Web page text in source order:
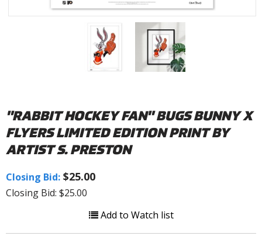
"RABBIT HOCKEY FAN" BUGS BUNNY X
FLYERS LIMITED EDITION PRINT BY
ARTIST S. PRESTON
Closing Bid: $25.00
Closing Bid: $25.00
Add to Watch list